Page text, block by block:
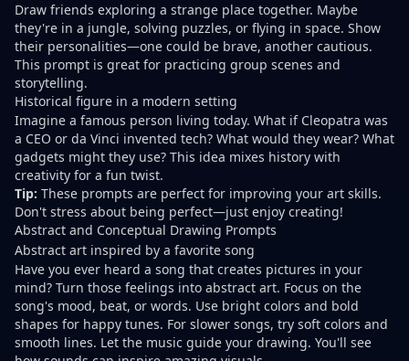
Draw friends exploring a strange place together. Maybe
they're in a jungle, solving puzzles, or flying in space. Show
their personalities—one could be brave, another cautious.
This prompt is great for practicing group scenes and
storytelling.
Historical figure in a modern setting
Imagine a famous person living today. What if Cleopatra was
a CEO or da Vinci invented tech? What would they wear? What
gadgets might they use? This idea mixes history with
creativity for a fun twist.
Tip: These prompts are perfect for improving your art skills.
Don't stress about being perfect—just enjoy creating!
Abstract and Conceptual Drawing Prompts
Abstract art inspired by a favorite song
Have you ever heard a song that creates pictures in your
mind? Turn those feelings into abstract art. Focus on the
song's mood, beat, or words. Use bright colors and bold
shapes for happy tunes. For slower songs, try soft colors and
smooth lines. Let the music guide your drawing. You'll see